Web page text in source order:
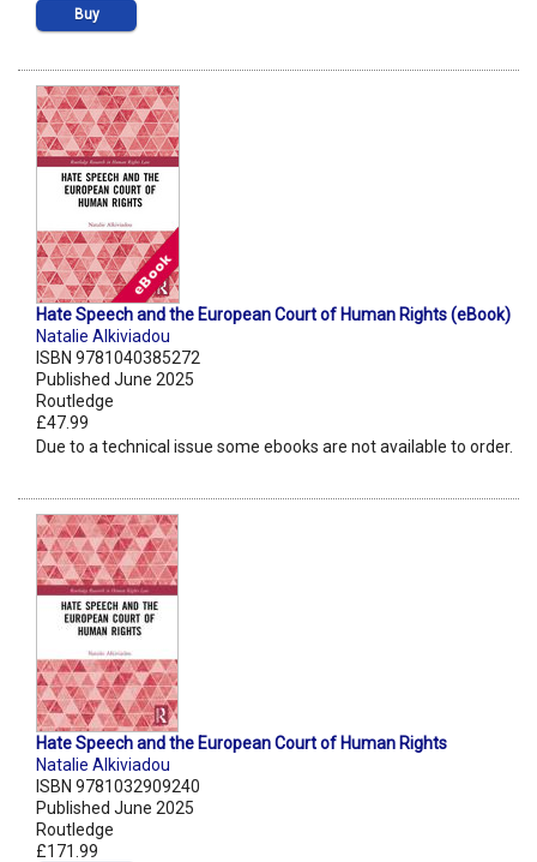
Buy
Hate Speech and the European Court of Human Rights (eBook)
Natalie Alkiviadou
ISBN 9781040385272
Published June 2025
Routledge
£47.99
Due to a technical issue some ebooks are not available to order.
Hate Speech and the European Court of Human Rights
Natalie Alkiviadou
ISBN 9781032909240
Published June 2025
Routledge
£171.99